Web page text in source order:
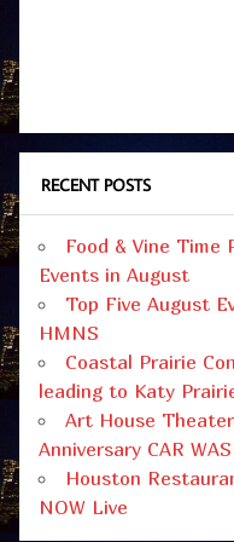
RECENT POSTS
Food & Vine Time
Events in August
Top Five August
HMNS
Coastal Prairie
leading to Katy
Art House
Anniversary CAR
Houston
NOW Live